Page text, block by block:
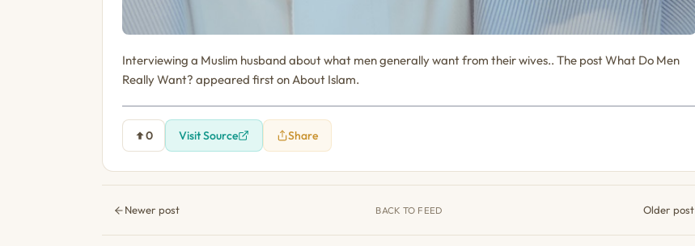
Interviewing a Muslim husband about what men generally want from their wives.. The post What Do Men
Really Want? appeared first on About Islam.
0 Visit Source Share
Newer post BACK TO FEED Older post